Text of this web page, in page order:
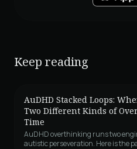
Keep reading
AuDHD Stacked Loops:
Two Different Kinds of
Time
AuDHD overthinking runs two
autistic perseveration. Here is the